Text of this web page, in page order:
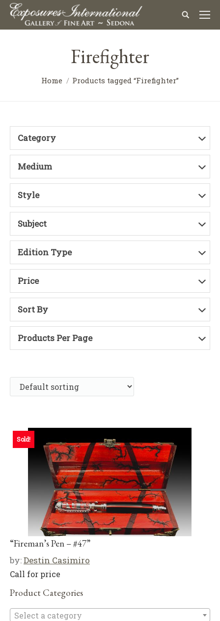
Firefighter
Home Products tagged “Firefighter”
Category
Medium
Style
Subject
Edition Type
Price
Sort By
Products Per Page
Sold!
“Fireman’s Pen – #47”
by:Destin Casimiro
Call for price
Product Categories
Select a category